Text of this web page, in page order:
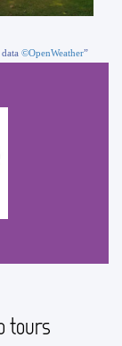
©OpenWeather”
tours